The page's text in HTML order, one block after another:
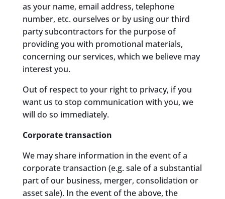
as your name, email address, telephone
number, etc. ourselves or by using our third
party subcontractors for the purpose of
providing you with promotional materials,
concerning our services, which we believe may
interest you.
Out of respect to your right to privacy, if you
want us to stop communication with you, we
will do so immediately.
Corporate transaction
We may share information in the event of a
corporate transaction (e.g. sale of a substantial
part of our business, merger, consolidation or
asset sale). In the event of the above, the